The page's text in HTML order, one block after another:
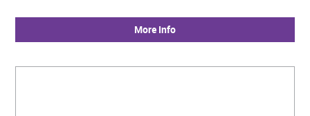
More Info